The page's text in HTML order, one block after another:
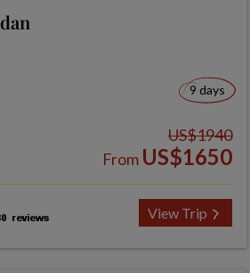
9 days
US$1940
From US$1650
View Trip